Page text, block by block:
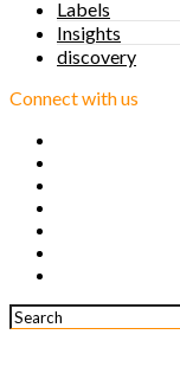
Labels
Insights
discovery
Connect with us